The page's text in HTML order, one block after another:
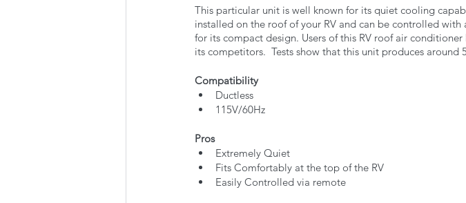
This particular unit is well known for its quiet cooling
installed on the roof of your RV and can be controlled
for its compact design. Users of this RV roof air
its competitors.  Tests show that this unit produces around
Compatibility
Ductless
115V/60Hz
Pros
Extremely Quiet
Fits Comfortably at the top of the RV
Easily Controlled via remote